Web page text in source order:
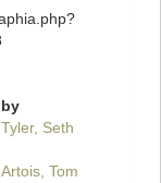
by
Tyler, Seth
Artois, Tom